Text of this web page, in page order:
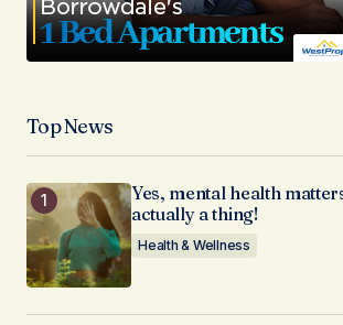
Top News
Yes, mental health
actually a thing!
Health & Wellness